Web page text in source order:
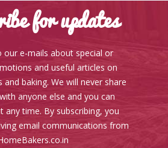
for updates
our e-mails about special or
and useful articles on
and baking. We will never share
anyone else and you can
any time. By subscribing, you
email communications from